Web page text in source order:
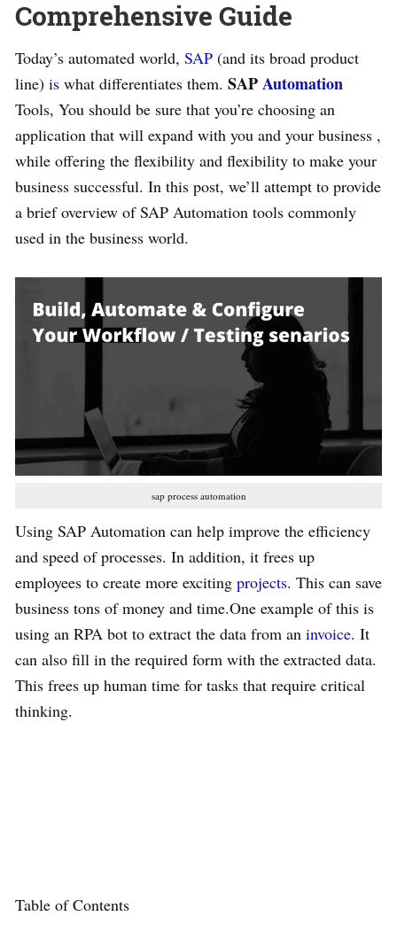
Comprehensive Guide
Today’s automated world, SAP (and its broad product
line) is what differentiates them. SAPAutomation
Tools, You should be sure that you’re choosing an
application that will expand with you and your business ,
while offering the flexibility and flexibility to make your
business successful. In this post, we’ll attempt to provide
a brief overview of SAP Automation tools commonly
used in the business world.
sap process automation
Using SAP Automation can help improve the efficiency
and speed of processes. In addition, it frees up
employees to create more exciting projects. This can save
business tons of money and time.One example of this is
using an RPA bot to extract the data from an invoice. It
can also fill in the required form with the extracted data.
This frees up human time for tasks that require critical
thinking.
Table of Contents